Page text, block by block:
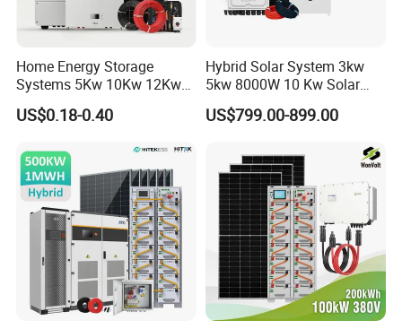
Home Energy Storage
Systems 5Kw 10Kw 12Kw
20Kw All In One Inverter
Hybrid Off Grid Solar Energy
US$0.18-0.40
Hybrid Solar System 3kw
5kw 8000W 10 Kw Solar
Panel Complete System Kit
for Home
US$799.00-899.00